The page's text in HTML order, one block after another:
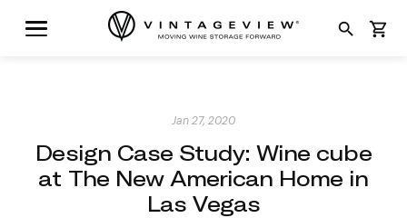
search shopping_cart
Jan 27, 2020
Design Case Study: Wine cube
at The New American Home in
Las Vegas